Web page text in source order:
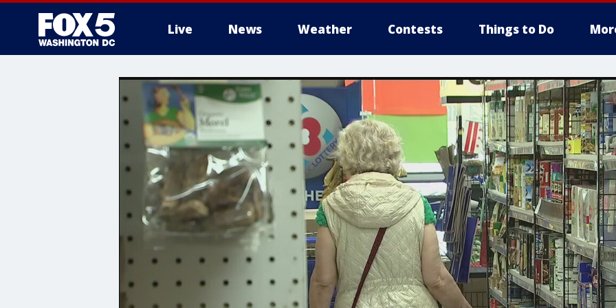
Live News Weather Contests Things to Do